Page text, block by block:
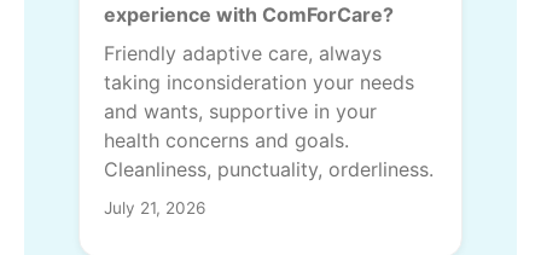
experience with ComForCare?
Friendly adaptive care, always
taking inconsideration your needs
and wants, supportive in your
health concerns and goals.
Cleanliness, punctuality, orderliness.
July 21, 2026